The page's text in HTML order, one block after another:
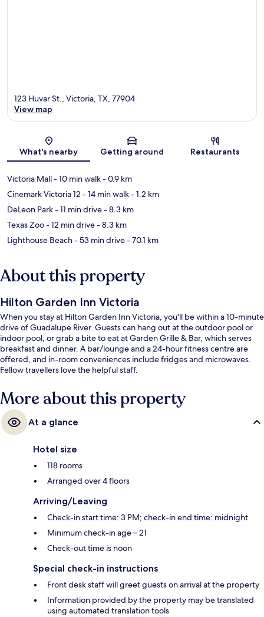
Map
123 Huvar St., Victoria, TX, 77904
View map
What's nearby Getting around Restaurants
Victoria Mall- 10 min walk- 0.9 km
Cinemark Victoria 12 - 14 min walk- 1.2 km
DeLeon Park- 11 min drive- 8.3 km
Texas Zoo- 12 min drive- 8.3 km
Lighthouse Beach- 53 min drive- 70.1 km
About this property
Hilton Garden Inn Victoria
When you stay at Hilton Garden Inn Victoria, you'll be within a 10-minute
drive of Guadalupe River. Guests can hang out at the outdoor pool or
indoor pool, or grab a bite to eat at Garden Grille & Bar, which serves
breakfast and dinner. A bar/lounge and a 24-hour fitness centre are
offered, and in-room conveniences include fridges and microwaves.
Fellow travellers love the helpful staff.
More about this property
At a glance
Hotel size
118 rooms
Arranged over 4 floors
Arriving/Leaving
Check-in start time: 3 PM; check-in end time: midnight
Minimum check-in age – 21
Check-out time is noon
Special check-in instructions
Front desk staff will greet guests on arrival at the property
Information provided by the property may be translated
using automated translation tools